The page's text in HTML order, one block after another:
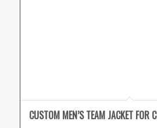
CUSTOM MEN’S TEAM JACKET FOR